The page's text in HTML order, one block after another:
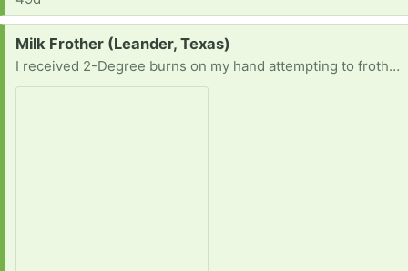
Request:
Milk Frother (Leander, Texas)
I received 2-Degree burns on my hand attempting to froth/steam milk, so I’m definitely needing a milk frother. Thank you for the leads in advance.